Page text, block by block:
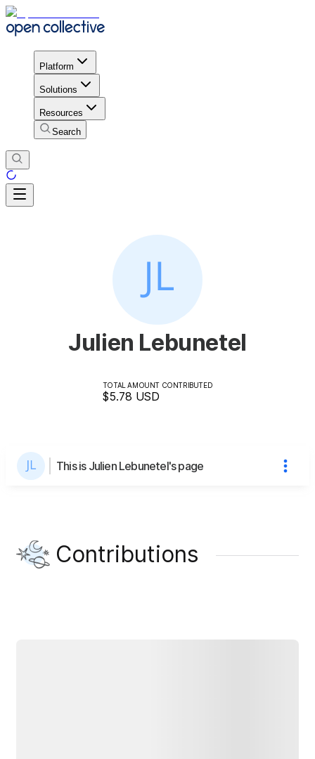
Platform
Solutions
Resources
Search
Julien Lebunetel
TOTAL AMOUNT CONTRIBUTED
$5.78 USD
This is Julien Lebunetel's page
Contributions